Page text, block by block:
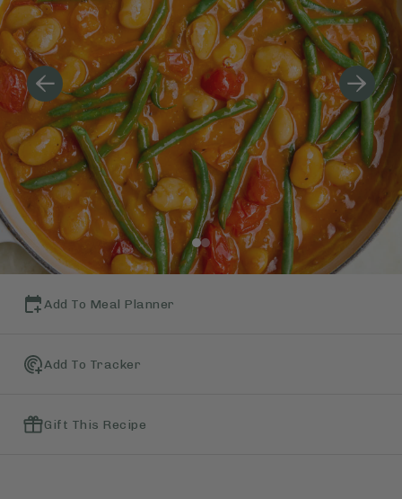
Add To Meal Planner
Add To Tracker
Gift This Recipe